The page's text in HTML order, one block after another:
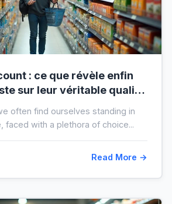
: ce que révèle enfin
sur leur véritable qualité
often find ourselves standing in
faced with a plethora of choice...
Read More →